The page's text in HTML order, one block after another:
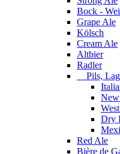
Bock -
Grape Ale
Kölsch
Cream Ale
Altbier
Radler
Pils,
New
Dry
Red Ale
Bière de